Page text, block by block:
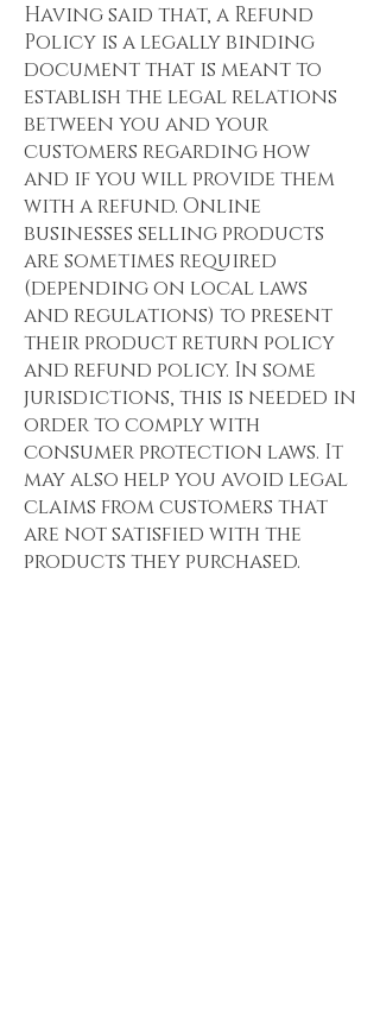
Having said that, a Refund
Policy is a legally binding
document that is meant to
establish the legal relations
between you and your
customers regarding how
and if you will provide them
with a refund. Online
businesses selling products
are sometimes required
(depending on local laws
and regulations) to present
their product return policy
and refund policy. In some
jurisdictions, this is needed in
order to comply with
consumer protection laws. It
may also help you avoid legal
claims from customers that
are not satisfied with the
products they purchased.